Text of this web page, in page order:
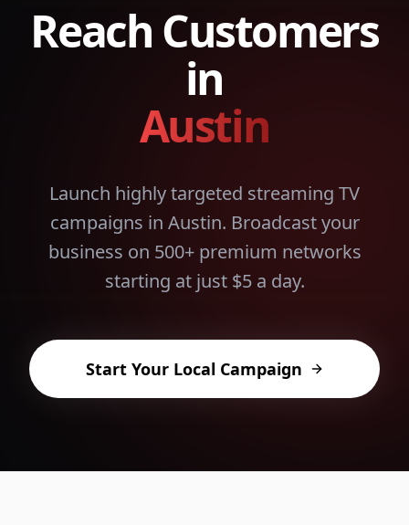
Reach Customers
in
Austin
Launch highly targeted streaming TV
campaigns in Austin. Broadcast your
business on 500+ premium networks
starting at just $5 a day.
Start Your Local Campaign